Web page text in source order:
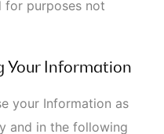
Legal and
(i) when required by
order, subpoena,
process; (ii) to